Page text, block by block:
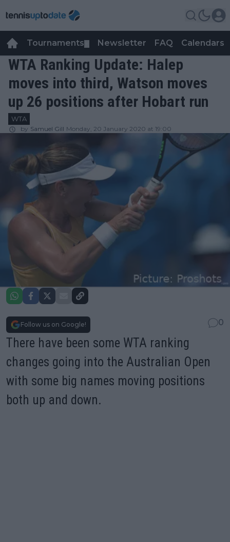
Tournaments Newsletter FAQ Calendars
WTA Ranking Update: Halep
moves into third, Watson moves
up 26 positions after Hobart run
WTA
by Samuel Gill Monday, 20 January 2020 at 19:00
Follow us on Google! 0
There have been some WTA ranking
changes going into the Australian Open
with some big names moving positions
both up and down.